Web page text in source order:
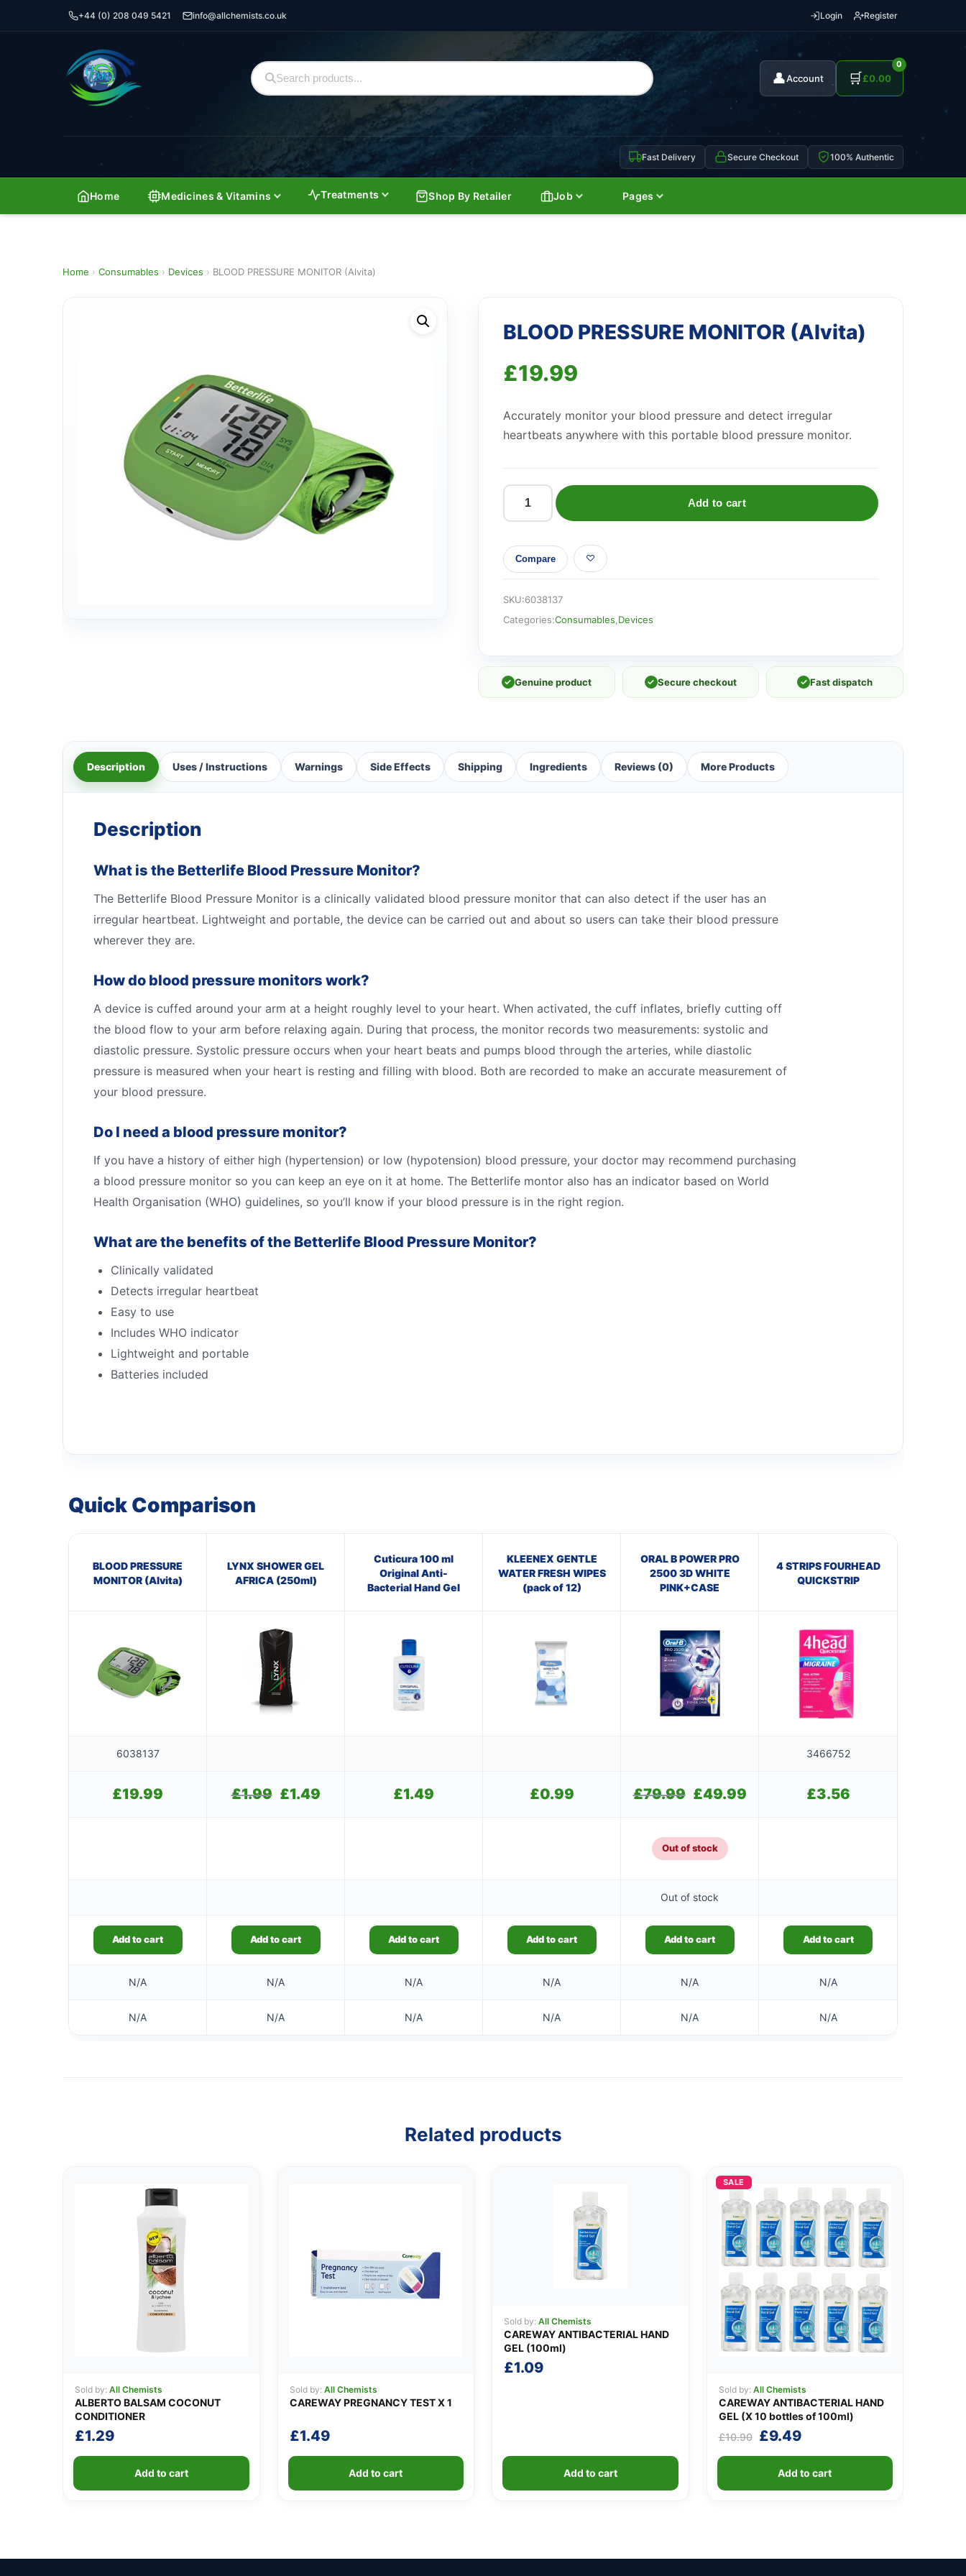
+44 (0) 208 049 5421 info@allchemists.co.uk Login Register
👤Account 🛒
0
£0.00
Fast Delivery Secure Checkout 100% Authentic
Home Medicines & Vitamins Treatments Shop By Retailer Job Pages
Home › Consumables › Devices › BLOOD PRESSURE MONITOR (Alvita)
BLOOD PRESSURE MONITOR (Alvita)
£19.99
Accurately monitor your blood pressure and detect irregular
heartbeats anywhere with this portable blood pressure monitor.
BLOOD
MONITOR
(Alvita)
Add to cart
Compare
SKU:6038137
Categories:Consumables Devices
✓ Genuine product ✓ Secure checkout ✓ Fast dispatch
Description Uses / Instructions Warnings Side Effects Shipping Ingredients Reviews (0) More Products
Description
What is the Betterlife Blood Pressure Monitor?
The Betterlife Blood Pressure Monitor is a clinically validated blood pressure monitor that can also detect if the user has an
irregular heartbeat. Lightweight and portable, the device can be carried out and about so users can take their blood pressure
wherever they are.
How do blood pressure monitors work?
A device is cuffed around your arm at a height roughly level to your heart. When activated, the cuff inflates, briefly cutting off
the blood flow to your arm before relaxing again. During that process, the monitor records two measurements: systolic and
diastolic pressure. Systolic pressure occurs when your heart beats and pumps blood through the arteries, while diastolic
pressure is measured when your heart is resting and filling with blood. Both are recorded to make an accurate measurement of
your blood pressure.
Do I need a blood pressure monitor?
If you have a history of either high (hypertension) or low (hypotension) blood pressure, your doctor may recommend purchasing
a blood pressure monitor so you can keep an eye on it at home. The Betterlife montor also has an indicator based on World
Health Organisation (WHO) guidelines, so you’ll know if your blood pressure is in the right region.
What are the benefits of the Betterlife Blood Pressure Monitor?
Clinically validated
Detects irregular heartbeat
Easy to use
Includes WHO indicator
Lightweight and portable
Batteries included
Quick Comparison
BLOOD PRESSURE
MONITOR (Alvita)
LYNX SHOWER GEL
AFRICA (250ml)
Cuticura 100 ml
Original Anti-
Bacterial Hand Gel
KLEENEX GENTLE
WATER FRESH WIPES
(pack of 12)
ORAL B POWER PRO
2500 3D WHITE
PINK+CASE
4 STRIPS FOURHEAD
QUICKSTRIP
6038137 3466752
£19.99 £1.99
Original
£1.49Current
£1.49 £0.99 £79.99
Original
£79.99.
£49.99Current
£3.56
Out of stock
Out of stock
Add to cart Add to cart Add to cart Add to cart Add to cart Add to cart
N/A N/A N/A N/A N/A N/A
N/A N/A N/A N/A N/A N/A
Related products
Sold by: All Chemists
ALBERTO BALSAM COCONUT
CONDITIONER
£1.29
Add to cart
Sold by: All Chemists
CAREWAY PREGNANCY TEST X 1
£1.49
Add to cart
Sold by: All Chemists
CAREWAY ANTIBACTERIAL HAND
GEL (100ml)
£1.09
Add to cart
SALE
Sold by: All Chemists
CAREWAY ANTIBACTERIAL HAND
GEL (X 10 bottles of 100ml)
£10.90
Original
price
was:
£10.90.
£9.49Current
price
is:
£9.49.
Add to cart